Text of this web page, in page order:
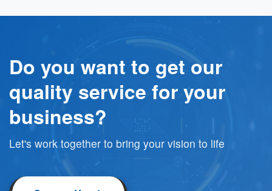
Do you want to get our
quality service for your
business?
Let's work together to bring your vision to life